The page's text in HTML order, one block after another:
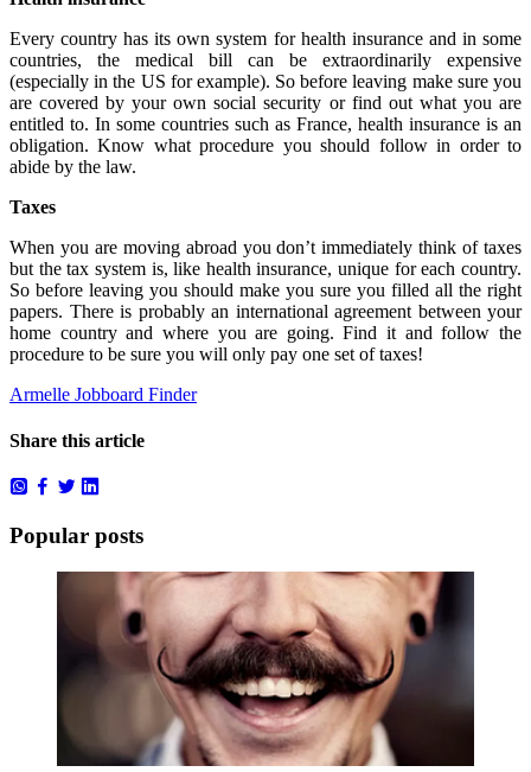
Every country has its own system for health insurance and in some
countries, the medical bill can be extraordinarily expensive
(especially in the US for example). So before leaving make sure you
are covered by your own social security or find out what you are
entitled to. In some countries such as France, health insurance is an
obligation. Know what procedure you should follow in order to
abide by the law.
Taxes
When you are moving abroad you don’t immediately think of taxes
but the tax system is, like health insurance, unique for each country.
So before leaving you should make you sure you filled all the right
papers. There is probably an international agreement between your
home country and where you are going. Find it and follow the
procedure to be sure you will only pay one set of taxes!
Armelle Jobboard Finder
Share this article
Popular posts